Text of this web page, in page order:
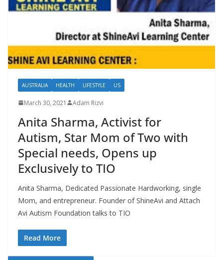
AUSTRALIA HEALTH LIFESTYLE US
March 30, 2021 Adam Rizvi
Anita Sharma, Activist for
Autism, Star Mom of Two with
Special needs, Opens up
Exclusively to TIO
Anita Sharma, Dedicated Passionate Hardworking, single
Mom, and entrepreneur. Founder of ShineAvi and Attach
Avi Autism Foundation talks to TIO
Read More